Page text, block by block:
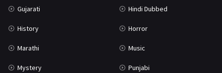
Gujarati Hindi Dubbed
History Horror
Marathi Music
Mystery Punjabi